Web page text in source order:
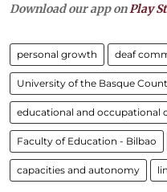
Download our app on Play
personal growth deaf
University of the Basque
educational and occupational
Faculty of Education - Bilbao
capacities and autonomy